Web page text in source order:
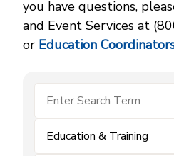
you have questions,
and Event Services at
or Education
Education & Training